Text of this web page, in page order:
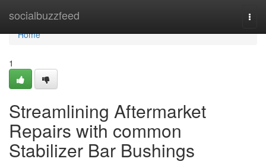
socialbuzzfeed
Home
Home
1
Streamlining Aftermarket
Repairs with common
Stabilizer Bar Bushings